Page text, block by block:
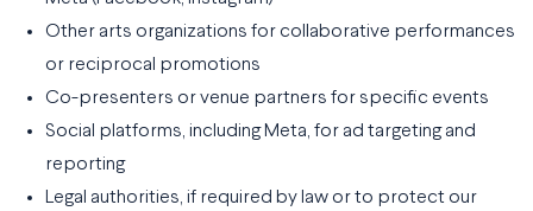
Other arts organizations for collaborative performances
or reciprocal promotions
Co-presenters or venue partners for specific events
Social platforms, including Meta, for ad targeting and
reporting
Legal authorities, if required by law or to protect our